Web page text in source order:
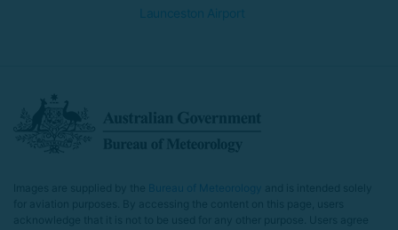
Launceston Airport
Bureau of Meteorology